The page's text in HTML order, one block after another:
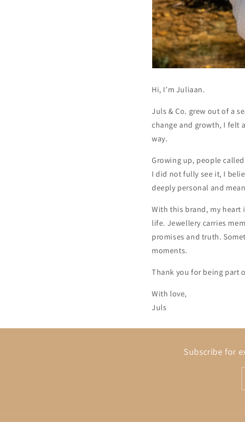
Hi, I’m Juliaan.
Juls & Co. grew out of a
change and growth, I felt
way.
Growing up, people
I did not fully see it, I
deeply personal and
With this brand, my heart
life. Jewellery carries
promises and truth.
moments.
Thank you for being part
With love,
Juls
Subscribe for